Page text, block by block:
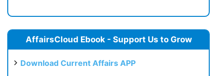
AffairsCloud Ebook - Support Us to Grow
Download Current Affairs APP